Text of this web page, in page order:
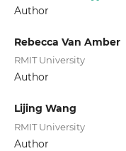
Author
Rebecca Van Amber
RMIT University
Author
Lijing Wang
RMIT University
Author